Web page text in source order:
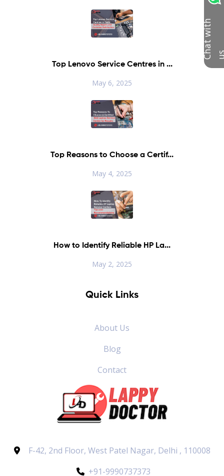
Top Lenovo Service Centres in ...
May 6, 2025
Top Reasons to Choose a Certif...
May 4, 2025
How to Identify Reliable HP La...
May 2, 2025
Quick Links
About Us
Blog
Contact
F-42, 2nd Floor, West Patel Nagar, Delhi , 110008
+91-9990737373
C
h
a
t
w
i
t
h
u